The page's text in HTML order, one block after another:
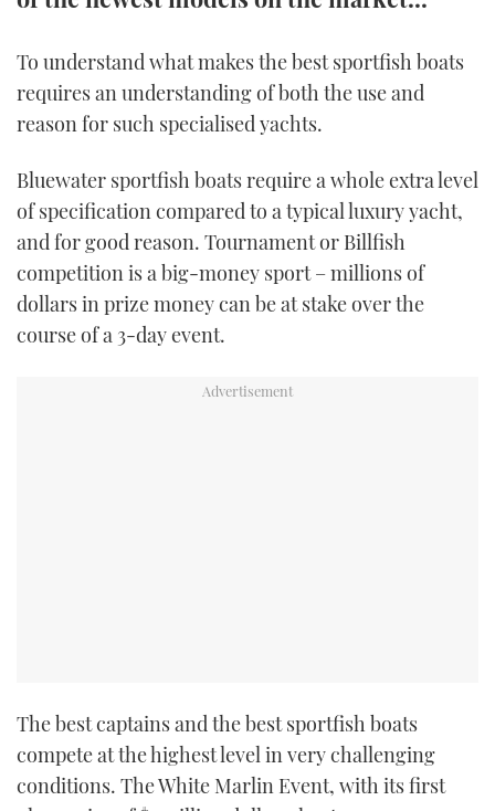
INSTAGRAM
To understand what makes the best sportfish boats
requires an understanding of both the use and
reason for such specialised yachts.
Bluewater sportfish boats require a whole extra level
of specification compared to a typical luxury yacht,
and for good reason. Tournament or Billfish
competition is a big-money sport – millions of
dollars in prize money can be at stake over the
course of a 3-day event.
The best captains and the best sportfish boats
compete at the highest level in very challenging
conditions. The White Marlin Event, with its first